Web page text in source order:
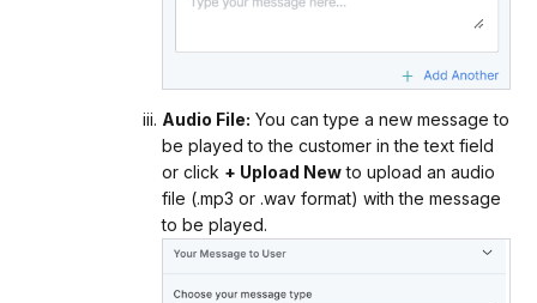
Audio File: You can type a new message to
be played to the customer in the text field
or click + Upload Newto upload an audio
file (.mp3 or .wav format) with the message
to be played.